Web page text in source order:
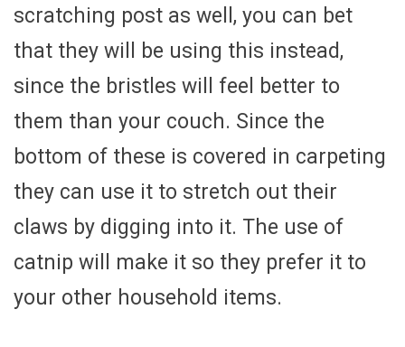
scratching post as well, you can bet
that they will be using this instead,
since the bristles will feel better to
them than your couch. Since the
bottom of these is covered in carpeting
they can use it to stretch out their
claws by digging into it. The use of
catnip will make it so they prefer it to
your other household items.